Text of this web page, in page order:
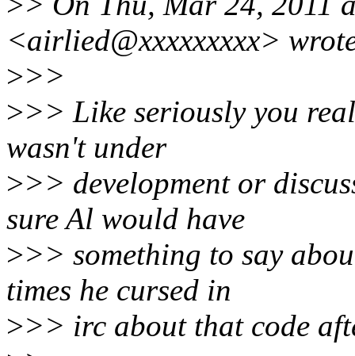
<airlied@xxxxxxxxx>
>>>
>>> Like seriously you
wasn't under
>>> development or
sure Al would have
>>> something to say
times he cursed in
>>> irc about that code